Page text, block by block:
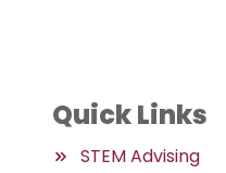
Quick Links
STEM Advising